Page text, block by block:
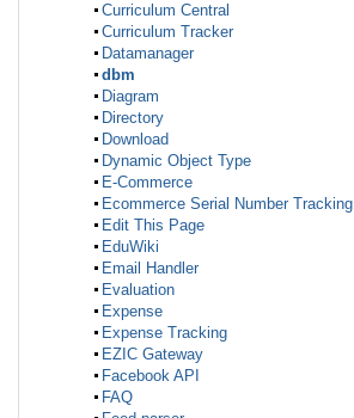
Curriculum Central
Curriculum Tracker
Datamanager
dbm
Diagram
Directory
Download
Dynamic Object Type
E-Commerce
Ecommerce Serial Number Tracking
Edit This Page
EduWiki
Email Handler
Evaluation
Expense
Expense Tracking
EZIC Gateway
Facebook API
FAQ